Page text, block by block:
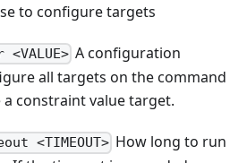
to configure targets
A configuration
all targets on the command
a constraint value target.
<TIMEOUT> How long to run